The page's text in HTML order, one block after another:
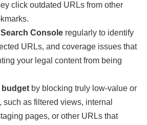
click outdated URLs from other
Console regularly to identify
URLs, and coverage issues that
your legal content from being
budget by blocking truly low-value or
as filtered views, internal
pages, or other URLs that